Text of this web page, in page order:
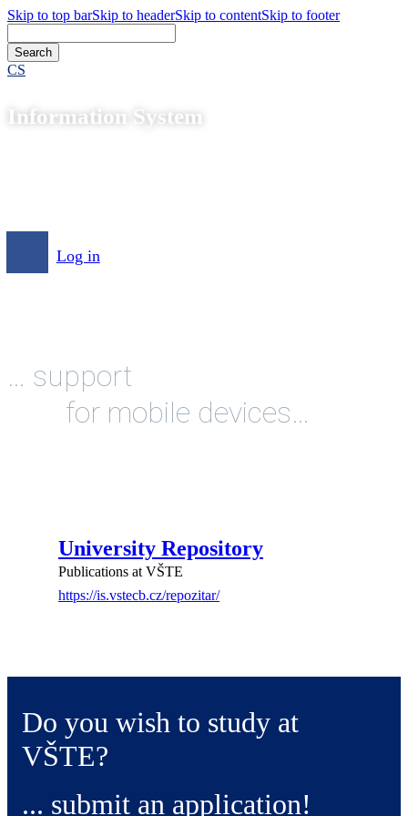
Skip to top barSkip to headerSkip to contentSkip to footer
CS
Information System
Log in
… support
for mobile devices…
University Repository
Publications at VŠTE
https://is.vstecb.cz/repozitar/
Do you wish to study at
VŠTE?
... submit an application!